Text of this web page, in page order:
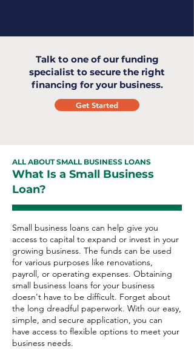
Talk to one of our funding
specialist to secure the right
financing for your business.
Get Started
ALL ABOUT SMALL BUSINESS LOANS
What Is a Small Business
Loan?
Small business loans can help give you
access to capital to expand or invest in your
growing business. The funds can be used
for various purposes like renovations,
payroll, or operating expenses. Obtaining
small business loans for your business
doesn't have to be difficult. Forget about
the long dreadful paperwork. With our easy,
simple, and secure application, you can
have access to flexible options to meet your
business needs.